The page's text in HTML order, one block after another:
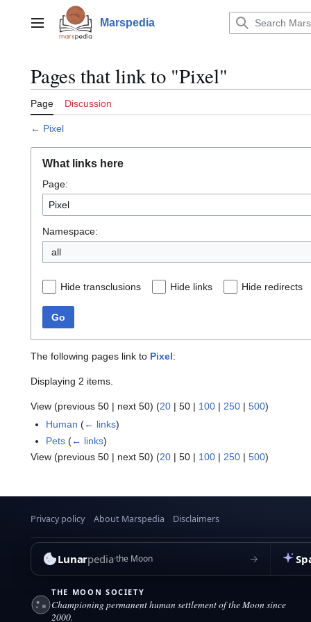
contentMain menu Marspedia
Pages that link to "Pixel"
Page Discussion
← Pixel
What links here
Page:
Namespace:
all
Hide transclusions Hide links Hide redirects
Go
The following pages link to Pixel:
Displaying 2 items.
View (previous 50 | next 50) (20 | 50 | 100 | 250 | 500)
Human (← links)
Pets (← links)
View (previous 50 | next 50) (20 | 50 | 100 | 250 | 500)
Privacy policy About Marspedia Disclaimers
Lunarpediathe Moon →
THE MOON SOCIETY
Championing permanent human settlement of the Moon since
2000.